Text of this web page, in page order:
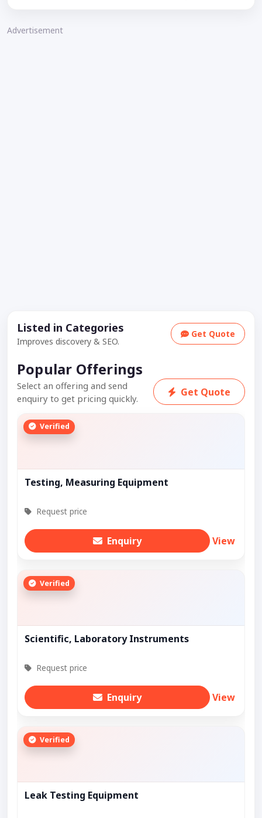
Advertisement
Listed in Categories
Improves discovery & SEO.
Get Quote
Popular Offerings
Select an offering and send
enquiry to get pricing quickly.
Get Quote
Verified
Testing, Measuring Equipment
Request price
Enquiry View
Verified
Scientific, Laboratory Instruments
Request price
Enquiry View
Verified
Leak Testing Equipment